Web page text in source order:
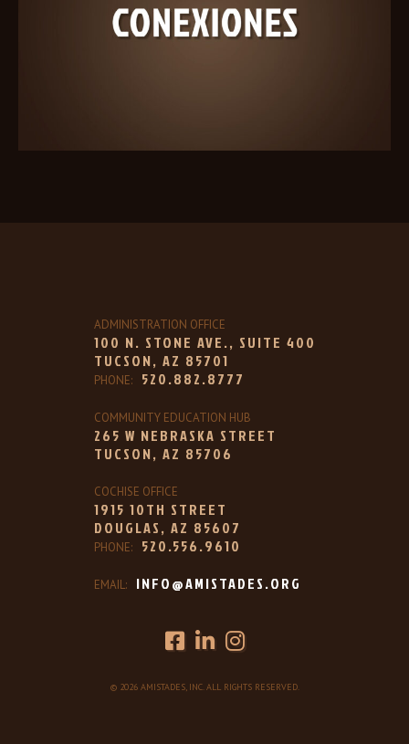
ADMINISTRATION OFFICE
100 N. STONE AVE., SUITE 400
TUCSON, AZ 85701
PHONE:520.882.8777
COMMUNITY EDUCATION HUB
265 W NEBRASKA STREET
TUCSON, AZ 85706
COCHISE OFFICE
1915 10TH STREET
DOUGLAS, AZ 85607
PHONE:520.556.9610
EMAIL: INFO@AMISTADES.ORG
© 2026 AMISTADES, INC. ALL RIGHTS RESERVED.